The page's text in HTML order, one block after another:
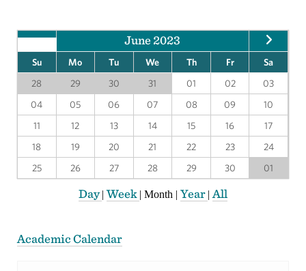
June 2023
Su Mo Tu We Th Fr
Sa
28
29 30 31 01 02
03
04
05 06 07 08 09
10
11
12 13 14 15 16
17
18
19 20 21 22 23
24
25
26 27 28 29 30 01
Day|Week | Month | Year | All
Academic Calendar